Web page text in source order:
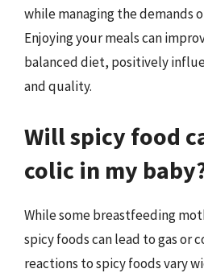
while managing the demands
Enjoying your meals can
balanced diet, positively
and quality.
Will spicy food
colic in my
While some breastfeeding
spicy foods can lead to gas or
reactions to spicy foods vary